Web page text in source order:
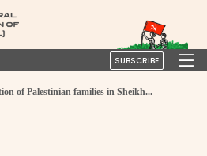
SUBSCRIBE
of Palestinian families in Sheikh...